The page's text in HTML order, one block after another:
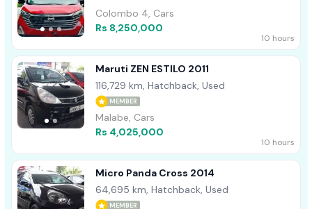
Colombo 4, Cars
Rs 8,250,000
10 hours
Maruti ZEN ESTILO 2011
116,729 km, Hatchback, Used
MEMBER
Malabe, Cars
Rs 4,025,000
10 hours
Micro Panda Cross 2014
64,695 km, Hatchback, Used
MEMBER